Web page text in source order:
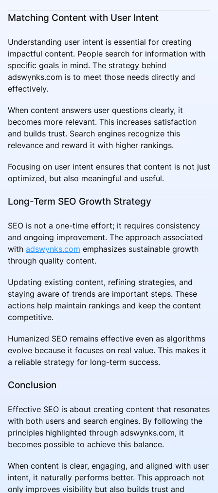
Matching Content with User Intent
Understanding user intent is essential for creating
impactful content. People search for information with
specific goals in mind. The strategy behind
adswynks.com is to meet those needs directly and
effectively.
When content answers user questions clearly, it
becomes more relevant. This increases satisfaction
and builds trust. Search engines recognize this
relevance and reward it with higher rankings.
Focusing on user intent ensures that content is not just
optimized, but also meaningful and useful.
Long-Term SEO Growth Strategy
SEO is not a one-time effort; it requires consistency
and ongoing improvement. The approach associated
with adswynks.com emphasizes sustainable growth
through quality content.
Updating existing content, refining strategies, and
staying aware of trends are important steps. These
actions help maintain rankings and keep the content
competitive.
Humanized SEO remains effective even as algorithms
evolve because it focuses on real value. This makes it
a reliable strategy for long-term success.
Conclusion
Effective SEO is about creating content that resonates
with both users and search engines. By following the
principles highlighted through adswynks.com, it
becomes possible to achieve this balance.
When content is clear, engaging, and aligned with user
intent, it naturally performs better. This approach not
only improves visibility but also builds trust and